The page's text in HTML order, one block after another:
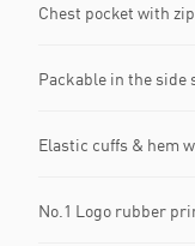
Chest pocket with
Packable in the side
Elastic cuffs & hem
No.1 Logo rubber